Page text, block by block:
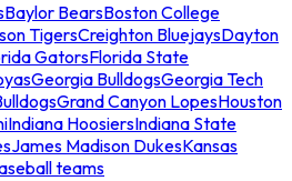
Baylor BearsBoston College
TigersCreighton BluejaysDayton
GatorsFlorida State
Georgia BulldogsGeorgia Tech
Grand Canyon LopesHouston
Indiana HoosiersIndiana State
James Madison DukesKansas
teams